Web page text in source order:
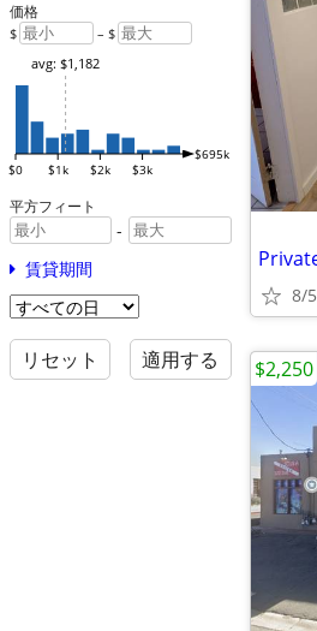
価格
$ – $
$0 $1k $2k $3k
$695k
avg: $1,182
平方フィート
-
賃貸期間
リセット 適用する
8/5
$2,250